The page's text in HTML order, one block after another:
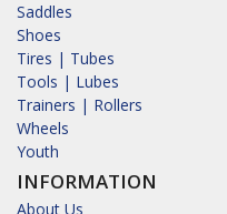
Saddles
Shoes
Tires | Tubes
Tools | Lubes
Trainers | Rollers
Wheels
Youth
INFORMATION
About Us